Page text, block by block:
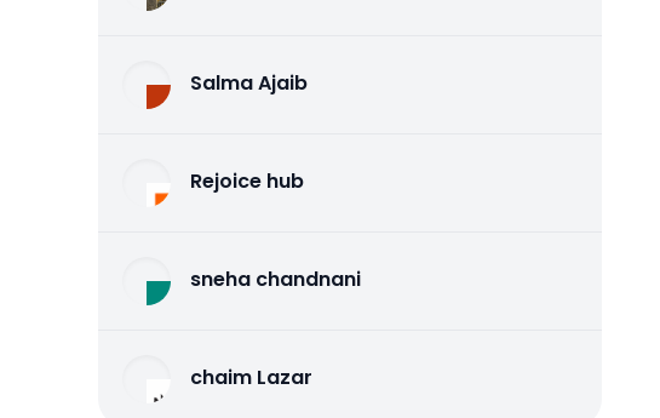
Salma Ajaib
Rejoice hub
sneha chandnani
chaim Lazar